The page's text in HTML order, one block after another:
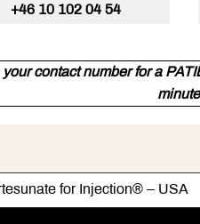
+46 10 102 04 54
contact number for a
for Injection® –